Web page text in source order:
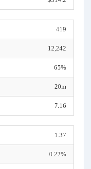
419
12,242
65%
20m
7.16
1.37
0.22%